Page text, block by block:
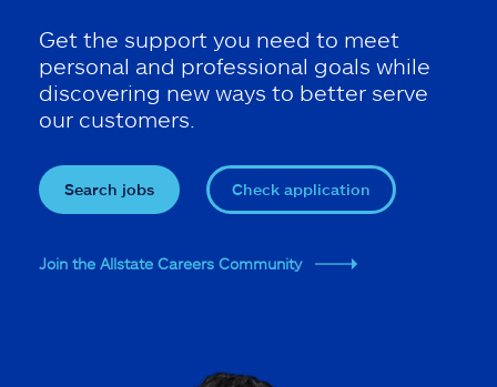
Get the support you need to meet
personal and professional goals while
discovering new ways to better serve
our customers.
Search jobs Check application
Join the Allstate Careers Community